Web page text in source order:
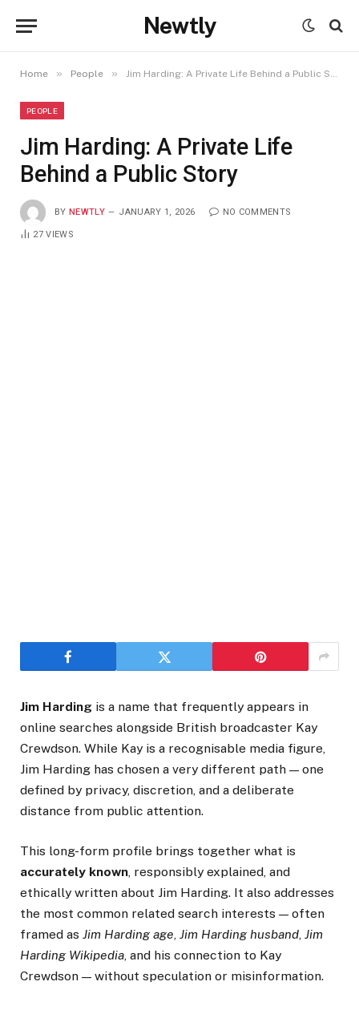
Newtly
Home » People » Jim Harding: A Private Life Behind a Public Story
PEOPLE
Jim Harding: A Private Life
Behind a Public Story
BY NEWTLY JANUARY 1, 2026 NO COMMENTS
27VIEWS
Jim Harding is a name that frequently appears in
online searches alongside British broadcaster Kay
Crewdson. While Kay is a recognisable media figure,
Jim Harding has chosen a very different path — one
defined by privacy, discretion, and a deliberate
distance from public attention.
This long-form profile brings together what is
accurately known, responsibly explained, and
ethically written about Jim Harding. It also addresses
the most common related search interests — often
framed as Jim Harding age, Jim Harding husband, Jim
Harding Wikipedia, and his connection to Kay
Crewdson — without speculation or misinformation.